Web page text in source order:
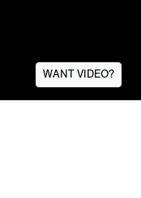
WANT VIDEO?